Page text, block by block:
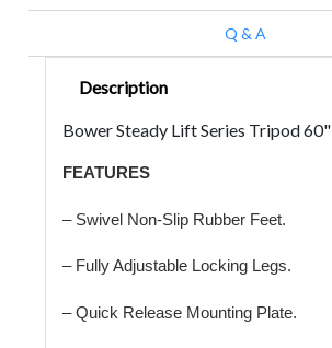
Q & A
Description
Bower Steady Lift Series Tripod 60"
FEATURES
– Swivel Non-Slip Rubber Feet.
– Fully Adjustable Locking Legs.
– Quick Release Mounting Plate.